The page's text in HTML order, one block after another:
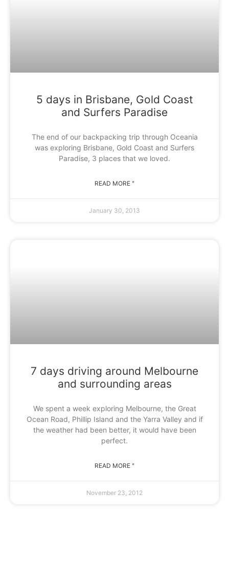
5 days in Brisbane, Gold Coast
and Surfers Paradise
The end of our backpacking trip through Oceania
was exploring Brisbane, Gold Coast and Surfers
Paradise, 3 places that we loved.
READ MORE "
January 30, 2013
7 days driving around Melbourne
and surrounding areas
We spent a week exploring Melbourne, the Great
Ocean Road, Phillip Island and the Yarra Valley and if
the weather had been better, it would have been
perfect.
READ MORE "
November 23, 2012